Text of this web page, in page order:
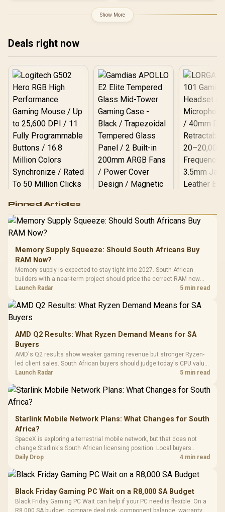
0.03ms Response Time /
QD - OLED Panel / HDR
Show More
Deals right now
RGB High
Performance
Gaming Mouse / Up
to 25,600 DPI / 11
Programmable
Buttons / 16.8
Million Colors
Synchronize / Rated
To 50 Million Clicks
R599 In Stock
Gamdias APOLLO
Gaming Case -
Tempered Glass
Panel / 2 Built-in
200mm ARGB Fans /
Dust Filter / 3 Slot
R1,299 In Stock
LORGAR
Gaming
Frequency
Cushions /
R369
Pinned Articles
Memory Supply Squeeze: Should South Africans Buy
RAM Now?
Memory supply is expected to stay tight into 2027. South African
builders with a near-term project should price the correct RAM now
instead of waiting for an assumed drop.
Launch Radar 5 min read
AMD Q2 Results: What Ryzen Demand Means for SA
Buyers
AMD's Q2 results show weaker gaming revenue but stronger Ryzen-
led client sales. South African buyers should judge today's CPU value
by platform cost, not the headline alone.
Launch Radar 5 min read
Starlink Mobile Network Plans: What Changes for South
Africa?
SpaceX is exploring a terrestrial mobile network, but that does not
change Starlink's South African licensing position. Local buyers
should wait for formal authorisation and launch terms.
Daily Drop 4 min read
Black Friday Gaming PC Wait on a R8,000 SA Budget
Black Friday Gaming PC Wait can help if your PC need is flexible. On a
R8,000 SA budget, compare deal risk, component balance, warranty,